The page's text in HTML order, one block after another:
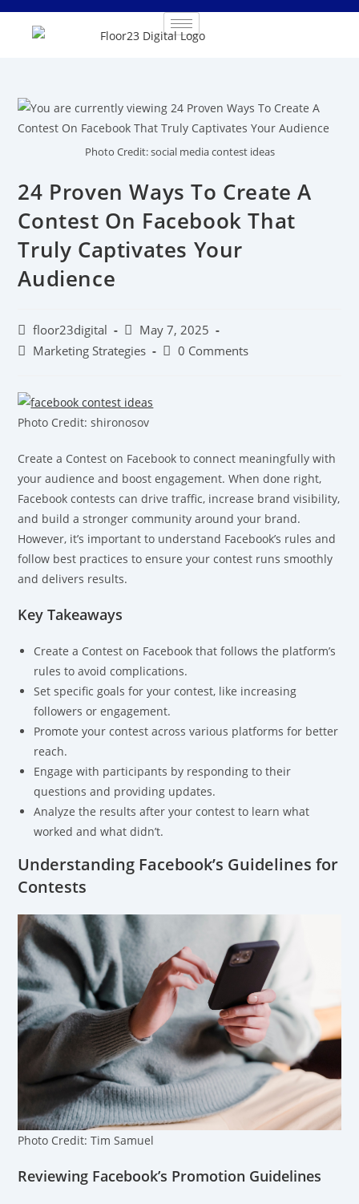
Photo Credit: social media contest ideas
24 Proven Ways To Create A
Contest On Facebook That
Truly Captivates Your
Audience
floor23digital
May 7, 2025
Marketing Strategies
0 Comments
Photo Credit: shironosov
Create a Contest on Facebook to connect meaningfully with
your audience and boost engagement. When done right,
Facebook contests can drive traffic, increase brand visibility,
and build a stronger community around your brand.
However, it’s important to understand Facebook’s rules and
follow best practices to ensure your contest runs smoothly
and delivers results.
Key Takeaways
Create a Contest on Facebook that follows the platform’s
rules to avoid complications.
Set specific goals for your contest, like increasing
followers or engagement.
Promote your contest across various platforms for better
reach.
Engage with participants by responding to their
questions and providing updates.
Analyze the results after your contest to learn what
worked and what didn’t.
Understanding Facebook’s Guidelines for
Contests
Photo Credit: Tim Samuel
Reviewing Facebook’s Promotion Guidelines